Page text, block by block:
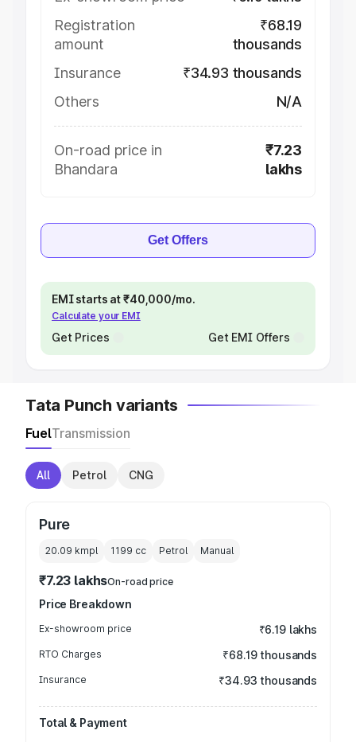
Registration
amount
₹68.19
thousands
Insurance
₹34.93 thousands
Others
N/A
On-road price in
Bhandara
₹7.23
lakhs
Get Offers
EMI starts at ₹40,000/mo.
Calculate your EMI
Get Prices Get EMI Offers
Tata Punch variants
FuelTransmission
All Petrol CNG
Pure
20.09 kmpl 1199 cc Petrol Manual
₹7.23 lakhsOn-road price
Price Breakdown
Ex-showroom price ₹6.19 lakhs
RTO Charges ₹68.19 thousands
Insurance ₹34.93 thousands
Total & Payment